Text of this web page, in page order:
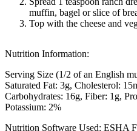
muffin, bagel or slice of
Top with the cheese and
Nutrition Information:
Serving Size (1/2 of an English
Saturated Fat: 3g Cholesterol:
Carbohydrates: 16g Fiber: 1g
Potassium: 2%
Nutrition Software Used: ESHA